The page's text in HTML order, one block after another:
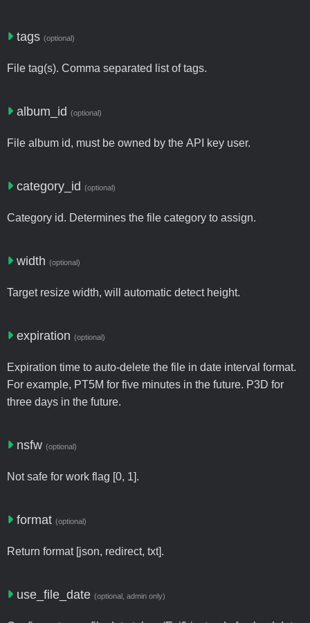
tags (optional)
File tag(s). Comma separated list of tags.
album_id (optional)
File album id, must be owned by the API key user.
category_id (optional)
Category id. Determines the file category to assign.
width (optional)
Target resize width, will automatic detect height.
expiration (optional)
Expiration time to auto-delete the file in date interval format.
For example, PT5M for five minutes in the future. P3D for
three days in the future.
nsfw (optional)
Not safe for work flag [0, 1].
format (optional)
Return format [json, redirect, txt].
use_file_date (optional, admin only)